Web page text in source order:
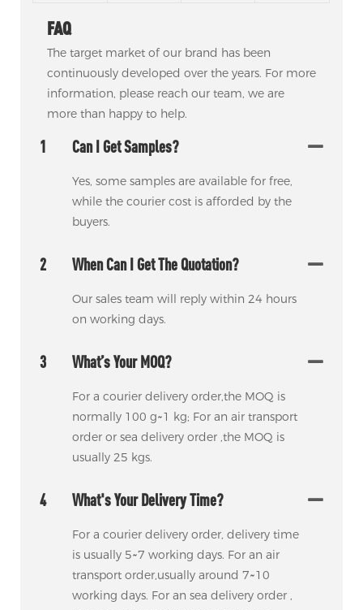
FAQ
The target market of our brand has been
continuously developed over the years. For more
information, please reach our team, we are
more than happy to help.
1 Can I Get Samples?
Yes, some samples are available for free,
while the courier cost is afforded by the
buyers.
2 When Can I Get The Quotation?
Our sales team will reply within 24 hours
on working days.
3 What’s Your MOQ?
For a courier delivery order,the MOQ is
normally 100 g~1 kg; For an air transport
order or sea delivery order ,the MOQ is
usually 25 kgs.
4 What's Your Delivery Time?
For a courier delivery order, delivery time
is usually 5~7 working days. For an air
transport order,usually around 7~10
working days. For an sea delivery order ,